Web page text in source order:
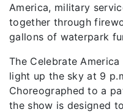
America, military
together through
gallons of waterpark
The Celebrate
light up the sky at 9
Choreographed to a
the show is designed